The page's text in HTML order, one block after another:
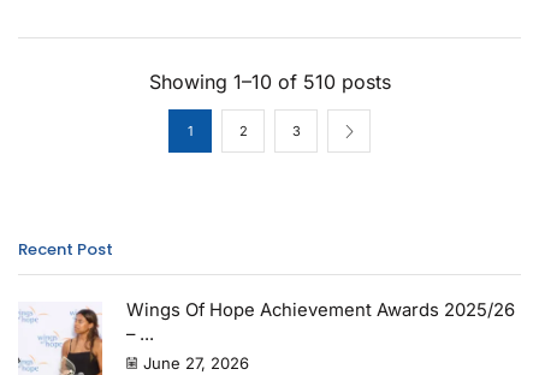
Showing 1–10 of 510 posts
1 2 3
Recent Post
Wings Of Hope Achievement Awards 2025/26
– ...
June 27, 2026